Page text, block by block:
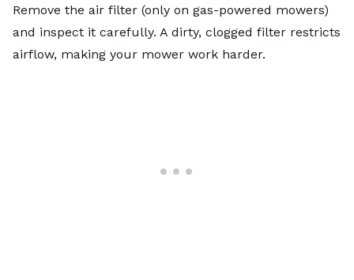
Remove the air filter (only on gas-powered mowers)
and inspect it carefully. A dirty, clogged filter restricts
airflow, making your mower work harder.